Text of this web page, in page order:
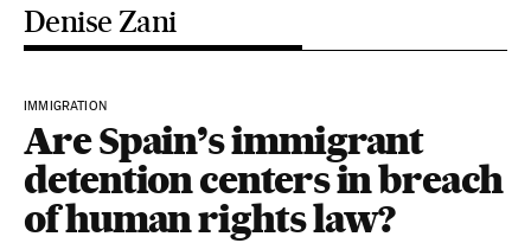
Denise Zani
IMMIGRATION
Are Spain’s immigrant
detention centers in breach
of human rights law?